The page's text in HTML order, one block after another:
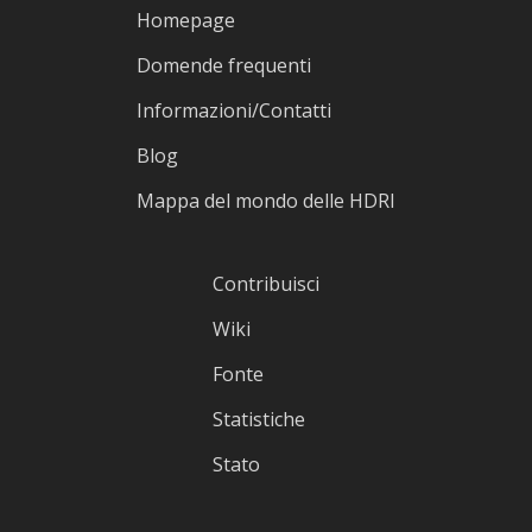
Homepage
Domende frequenti
Informazioni/Contatti
Blog
Mappa del mondo delle HDRI
Contribuisci
Wiki
Fonte
Statistiche
Stato